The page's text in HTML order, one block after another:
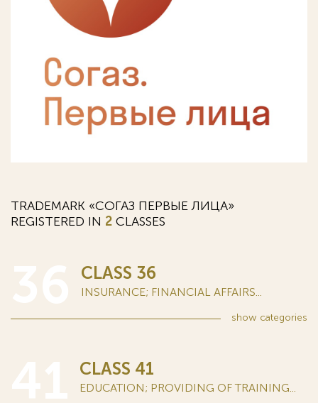
TRADEMARK «СОГАЗ ПЕРВЫЕ ЛИЦА»
REGISTERED IN 2 CLASSES
CLASS 36
INSURANCE; FINANCIAL AFFAIRS...
show categories
CLASS 41
EDUCATION; PROVIDING OF TRAINING...